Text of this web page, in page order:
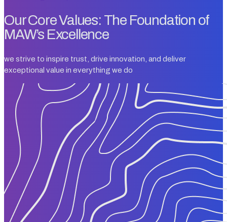
Our Core Values: The Foundation of
MAW’s Excellence
we strive to inspire trust, drive innovation, and deliver
exceptional value in everything we do